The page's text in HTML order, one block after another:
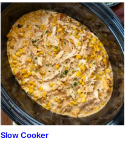
Slow Cooker